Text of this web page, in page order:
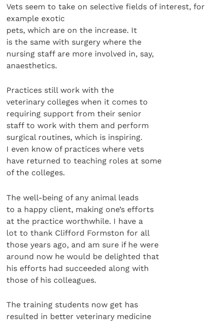
Vets seem to take on selective fields of interest, for
example exotic
pets, which are on the increase. It
is the same with surgery where the
nursing staff are more involved in, say,
anaesthetics.
Practices still work with the
veterinary colleges when it comes to
requiring support from their senior
staff to work with them and perform
surgical routines, which is inspiring.
I even know of practices where vets
have returned to teaching roles at some
of the colleges.
The well-being of any animal leads
to a happy client, making one’s efforts
at the practice worthwhile. I have a
lot to thank Clifford Formston for all
those years ago, and am sure if he were
around now he would be delighted that
his efforts had succeeded along with
those of his colleagues.
The training students now get has
resulted in better veterinary medicine